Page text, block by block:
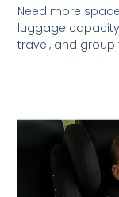
Need more
luggage
travel, and